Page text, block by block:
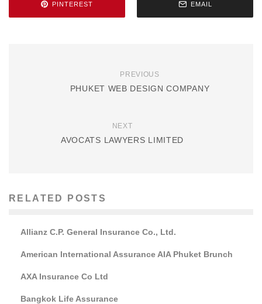
PINTEREST EMAIL
PREVIOUS
PHUKET WEB DESIGN COMPANY
NEXT
AVOCATS LAWYERS LIMITED
RELATED POSTS
Allianz C.P. General Insurance Co., Ltd.
American International Assurance AIA Phuket Brunch
AXA Insurance Co Ltd
Bangkok Life Assurance